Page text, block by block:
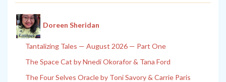
Doreen Sheridan
Tantalizing Tales — August 2026 — Part One
The Space Cat by Nnedi Okorafor & Tana Ford
The Four Selves Oracle by Toni Savory & Carrie Paris